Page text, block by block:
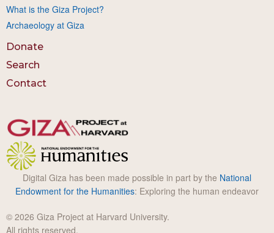
What is the Giza Project?
Archaeology at Giza
Donate
Search
Contact
Digital Giza has been made possible in part by the National
Endowment for the Humanities: Exploring the human endeavor
© 2026 Giza Project at Harvard University.
All rights reserved.